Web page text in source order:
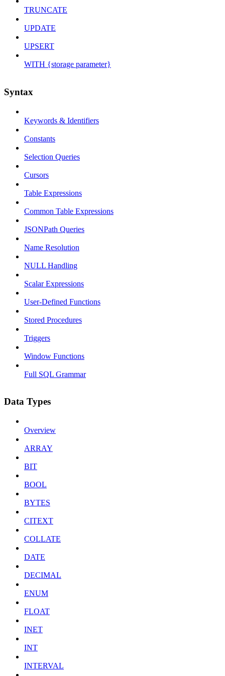
TRUNCATE
UPDATE
UPSERT
WITH {storage parameter}
Syntax
Keywords & Identifiers
Constants
Selection Queries
Cursors
Table Expressions
Common Table Expressions
JSONPath Queries
Name Resolution
NULL Handling
Scalar Expressions
User-Defined Functions
Stored Procedures
Triggers
Window Functions
Full SQL Grammar
Data Types
Overview
ARRAY
BIT
BOOL
BYTES
CITEXT
COLLATE
DATE
DECIMAL
ENUM
FLOAT
INET
INT
INTERVAL